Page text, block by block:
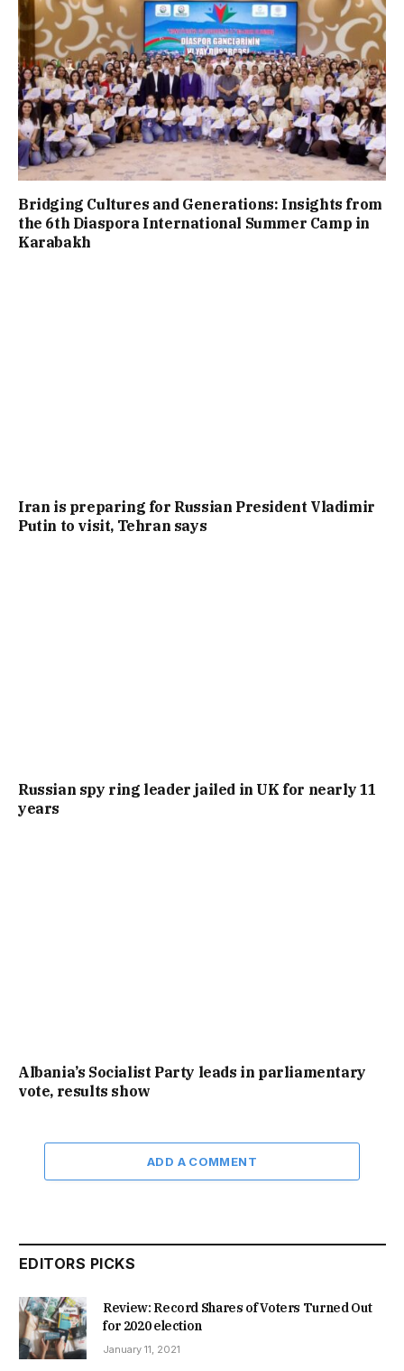
Bridging Cultures and Generations: Insights from
the 6th Diaspora International Summer Camp in
Karabakh
Iran is preparing for Russian President Vladimir
Putin to visit, Tehran says
Russian spy ring leader jailed in UK for nearly 11
years
Albania’s Socialist Party leads in parliamentary
vote, results show
ADD A COMMENT
EDITORS PICKS
Review: Record Shares of Voters Turned Out
for 2020 election
January 11, 2021